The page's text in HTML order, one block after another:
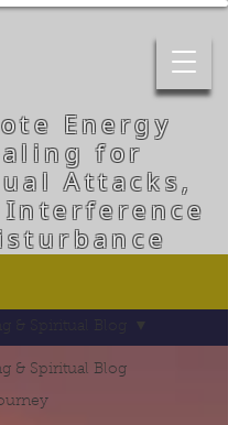
Energy
for
Attacks,
& Spiritual Blog